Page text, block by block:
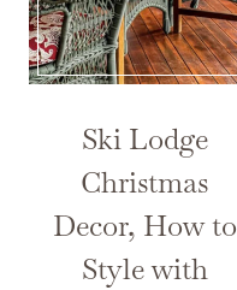
Ski Lodge
Christmas
Decor, How to
Style with